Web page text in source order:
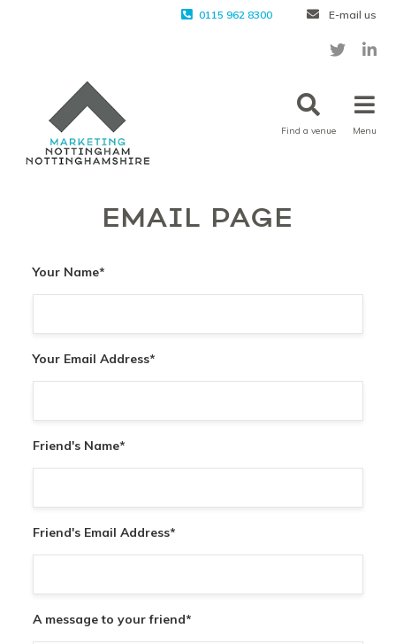
0115 962 8300 E-mail us
Find a venue Menu
EMAIL PAGE
Your Name*
Your Email Address*
Friend's Name*
Friend's Email Address*
A message to your friend*